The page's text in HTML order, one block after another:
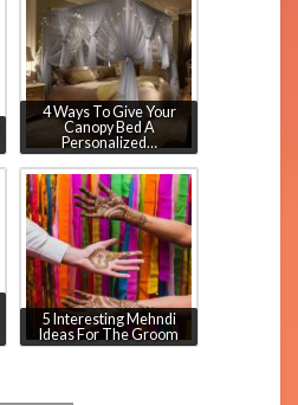
4 Ways To Give Your
Canopy Bed A
Personalized…
5 Interesting Mehndi
Ideas For The Groom